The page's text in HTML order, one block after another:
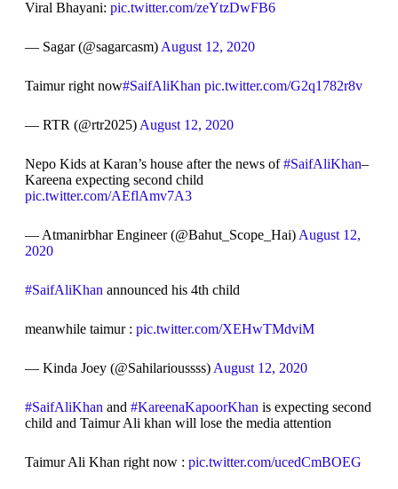
Viral Bhayani: pic.twitter.com/zeYtzDwFB6
— Sagar (@sagarcasm)August 12, 2020
Taimur right now#SaifAliKhan pic.twitter.com/G2q1782r8v
— RTR (@rtr2025)August 12, 2020
Nepo Kids at Karan’s house after the news of#SaifAliKhan–
Kareena expecting second child
pic.twitter.com/AEflAmv7A3
— Atmanirbhar Engineer (@Bahut_Scope_Hai)August 12,
2020
#SaifAliKhanannounced his 4th child
meanwhile taimur : pic.twitter.com/XEHwTMdviM
— Kinda Joey (@Sahilarioussss)August 12, 2020
#SaifAliKhanand #KareenaKapoorKhanis expecting second
child and Taimur Ali khan will lose the media attention
Taimur Ali Khan right now : pic.twitter.com/ucedCmBOEG